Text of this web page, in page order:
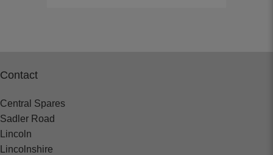
Contact
Central Spares
Sadler Road
Lincoln
Lincolnshire